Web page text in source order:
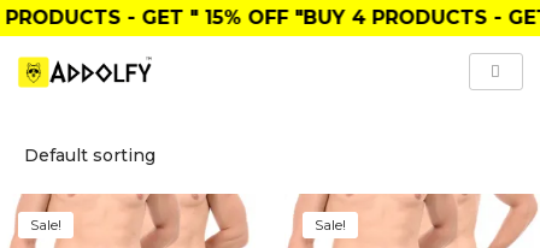
- GET" 15% OFF "BUY4 PRODUCTS- GET
Sale! Sale!